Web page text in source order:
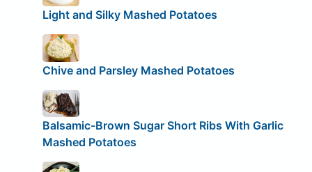
Light and Silky Mashed Potatoes
Chive and Parsley Mashed Potatoes
Balsamic-Brown Sugar Short Ribs With Garlic
Mashed Potatoes